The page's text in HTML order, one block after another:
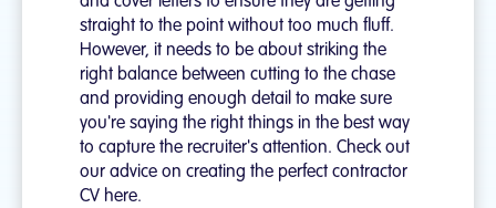
straight to the point without too much fluff.
However, it needs to be about striking the
right balance between cutting to the chase
and providing enough detail to make sure
you're saying the right things in the best way
to capture the recruiter's attention. Check out
our advice on creating the perfect contractor
CV here.